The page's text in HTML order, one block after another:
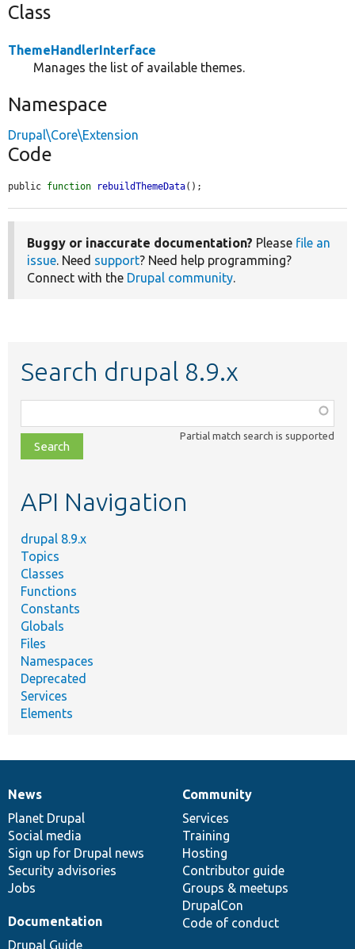
Class
ThemeHandlerInterface
Manages the list of available themes.
Namespace
Drupal\Core\Extension
Code
public function rebuildThemeData();
Buggy or inaccurate documentation? Please file an
issue. Need support? Need help programming?
Connect with the Drupal community.
Search drupal 8.9.x
class,
file,
topic,
Partial match search is supported
API Navigation
drupal 8.9.x
Topics
Classes
Functions
Constants
Globals
Files
Namespaces
Deprecated
Services
Elements
News
items
News
Planet Drupal
Social media
Sign up for Drupal news
Security advisories
Jobs
Our
community
Community
Services
Training
Hosting
Contributor guide
Groups & meetups
DrupalCon
Code of conduct
Documentation
Documentation
Drupal Guide
Drupal
code
base
Governance
of
community